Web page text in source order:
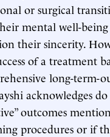
or surgical
mental well-
their sincerity.
of a treatment
long-term-
acknowledges
outcomes
procedures or if